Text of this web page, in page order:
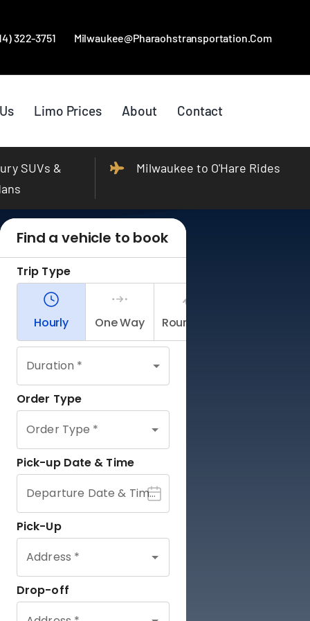
322-3751 Milwaukee@pharaohstransportation.com
Limo Prices About Contact
SUVs &
Milwaukee to O'Hare Rides